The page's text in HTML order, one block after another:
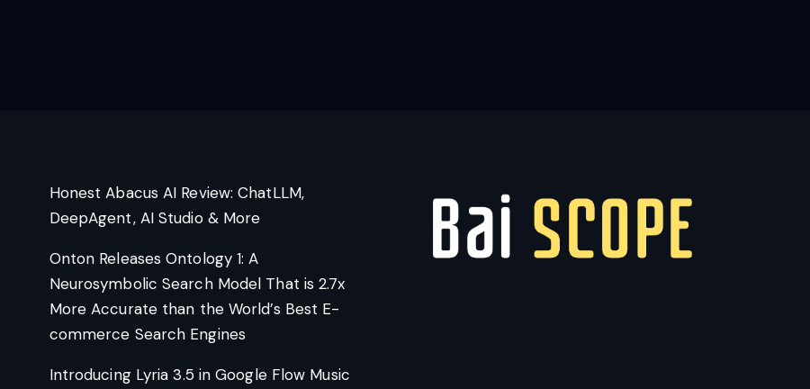
Honest Abacus AI Review: ChatLLM,
DeepAgent, AI Studio & More
Onton Releases Ontology 1: A
Neurosymbolic Search Model That is 2.7x
More Accurate than the World’s Best E-
commerce Search Engines
Introducing Lyria 3.5 in Google Flow Music